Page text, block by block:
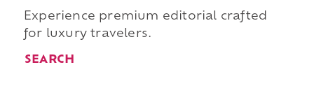
Experience premium editorial crafted
for luxury travelers.
SEARCH